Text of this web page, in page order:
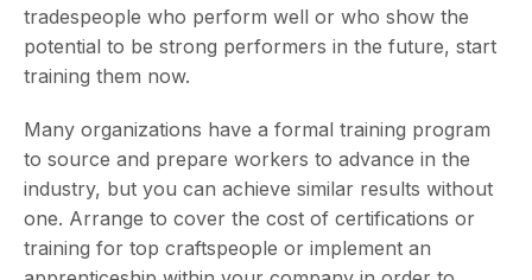
tradespeople who perform well or who show the
potential to be strong performers in the future, start
training them now.
Many organizations have a formal training program
to source and prepare workers to advance in the
industry, but you can achieve similar results without
one. Arrange to cover the cost of certifications or
training for top craftspeople or implement an